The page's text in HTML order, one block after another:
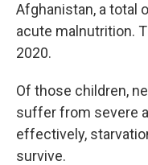
Afghanistan, a total
acute malnutrition.
2020.
Of those children,
suffer from severe
effectively,
survive.